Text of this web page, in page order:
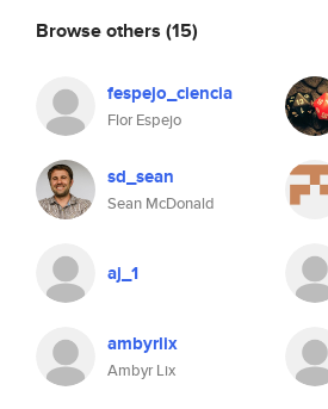
Browse others (15)
fespejo_ciencia
Flor Espejo
sd_sean
Sean McDonald
aj_1
ambyrlix
Ambyr Lix